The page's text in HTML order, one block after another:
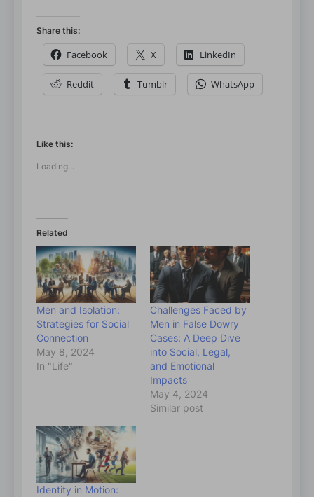
Share this:
Facebook X LinkedIn
Reddit Tumblr WhatsApp
Like this:
Loading...
Related
Men and Isolation:
Strategies for Social
Connection
May 8, 2024
In "Life"
Challenges Faced by
Men in False Dowry
Cases: A Deep Dive
into Social, Legal,
and Emotional
Impacts
May 4, 2024
Similar post
Identity in Motion: